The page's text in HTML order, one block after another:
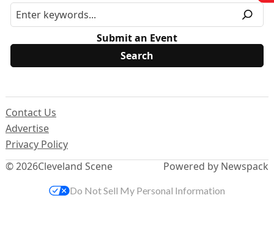
Submit an Event
© 2026Cleveland Scene
Contact Us
Advertise
Privacy Policy
Powered by Newspack
Do Not Sell My Personal Information